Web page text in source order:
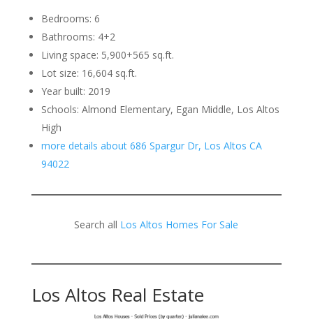
Bedrooms: 6
Bathrooms: 4+2
Living space: 5,900+565 sq.ft.
Lot size: 16,604 sq.ft.
Year built: 2019
Schools: Almond Elementary, Egan Middle, Los Altos
High
more details about 686 Spargur Dr, Los Altos CA
94022
Search all Los Altos Homes For Sale
Los Altos Real Estate